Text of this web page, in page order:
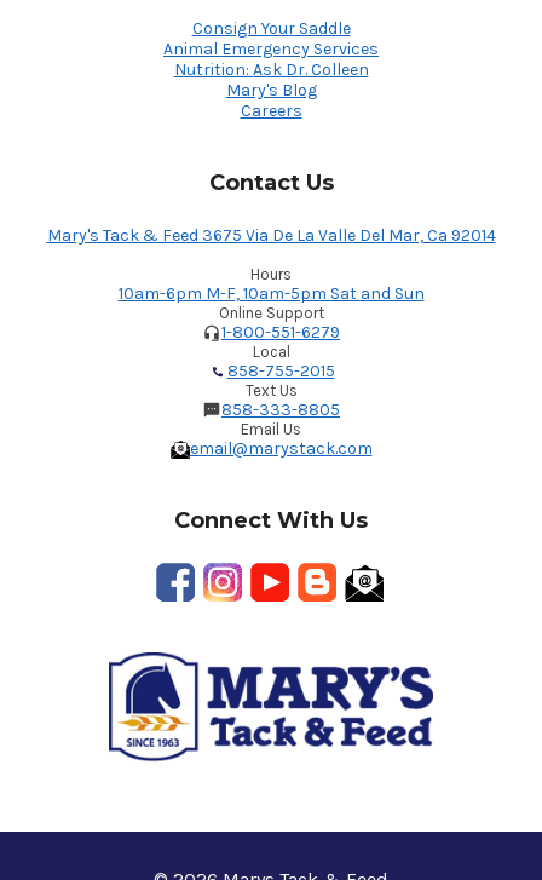
Consign Your Saddle
Animal Emergency Services
Nutrition: Ask Dr. Colleen
Mary's Blog
Careers
Contact Us
Mary's Tack & Feed 3675 Via De La Valle Del Mar, Ca 92014
Hours
10am-6pm M-F, 10am-5pm Sat and Sun
Online Support
1-800-551-6279
Local
858-755-2015
Text Us
858-333-8805
Email Us
email@marystack.com
Connect With Us